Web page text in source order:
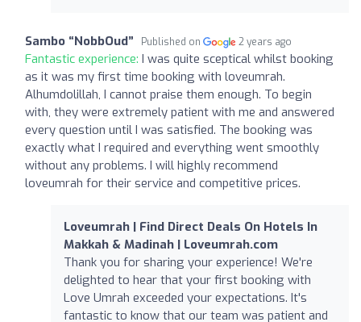
Sambo “NobbOud” Published on 2 years ago
Fantastic experience: I was quite sceptical whilst booking
as it was my first time booking with loveumrah.
Alhumdolillah, I cannot praise them enough. To begin
with, they were extremely patient with me and answered
every question until I was satisfied. The booking was
exactly what I required and everything went smoothly
without any problems. I will highly recommend
loveumrah for their service and competitive prices.
Loveumrah | Find Direct Deals On Hotels In
Makkah & Madinah | Loveumrah.com
Thank you for sharing your experience! We're
delighted to hear that your first booking with
Love Umrah exceeded your expectations. It's
fantastic to know that our team was patient and